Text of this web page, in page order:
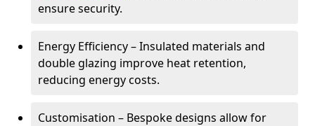
ensure security.
Energy Efficiency – Insulated materials and
double glazing improve heat retention,
reducing energy costs.
Customisation – Bespoke designs allow for